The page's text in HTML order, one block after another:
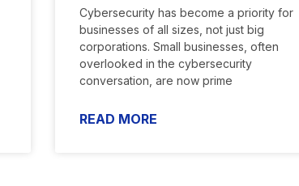
Cybersecurity has become a priority for
businesses of all sizes, not just big
corporations. Small businesses, often
overlooked in the cybersecurity
conversation, are now prime
READ MORE